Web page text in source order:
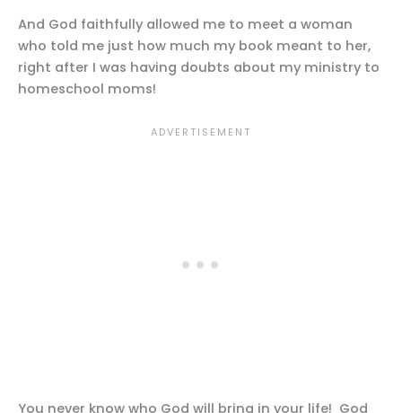
And God faithfully allowed me to meet a woman
who told me just how much my book meant to her,
right after I was having doubts about my ministry to
homeschool moms!
You never know who God will bring in your life! God